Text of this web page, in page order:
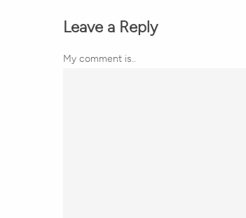
Leave a Reply
My comment is..